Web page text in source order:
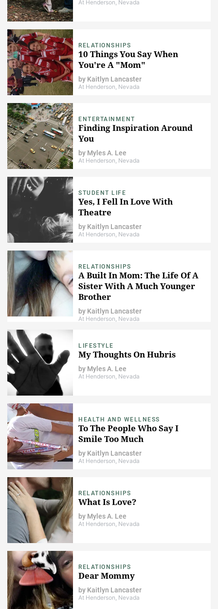
At Henderson, Nevada
RELATIONSHIPS
10 Things You Say When
You're A "Mom"
by Kaitlyn Lancaster
At Henderson, Nevada
ENTERTAINMENT
Finding Inspiration Around
You
by Myles A. Lee
At Henderson, Nevada
STUDENT LIFE
Yes, I Fell In Love With
Theatre
by Kaitlyn Lancaster
At Henderson, Nevada
RELATIONSHIPS
A Built In Mom: The Life Of A
Sister With A Much Younger
Brother
by Kaitlyn Lancaster
At Henderson, Nevada
LIFESTYLE
My Thoughts On Hubris
by Myles A. Lee
At Henderson, Nevada
HEALTH AND WELLNESS
To The People Who Say I
Smile Too Much
by Kaitlyn Lancaster
At Henderson, Nevada
RELATIONSHIPS
What Is Love?
by Myles A. Lee
At Henderson, Nevada
RELATIONSHIPS
Dear Mommy
by Kaitlyn Lancaster
At Henderson, Nevada